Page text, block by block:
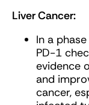
Liver Cancer:
In a
PD-1
evidence
and
cancer,